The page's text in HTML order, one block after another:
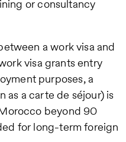
or consultancy
a work visa and
visa grants entry
purposes, a
as a carte de séjour) is
beyond 90
for long-term foreign